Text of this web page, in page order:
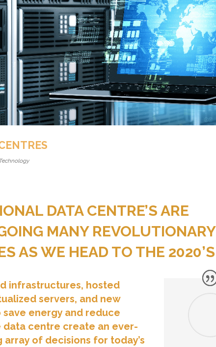
Technology
DATA CENTRE’S ARE
MANY REVOLUTIONARY
AS WE HEAD TO THE 2020’S
infrastructures, hosted
servers, and new
energy and reduce
data centre create an ever-
array of decisions for today’s